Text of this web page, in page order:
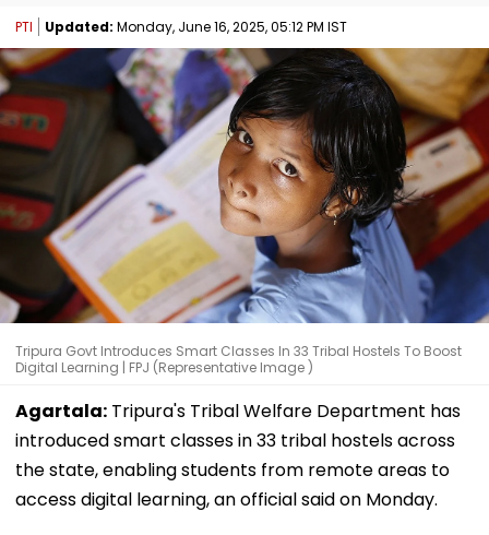
PTI Updated: Monday, June 16, 2025, 05:12 PM IST
Tripura Govt Introduces Smart Classes In 33 Tribal Hostels To Boost
Digital Learning | FPJ (Representative Image )
Agartala: Tripura's Tribal Welfare Department has
introduced smart classes in 33 tribal hostels across
the state, enabling students from remote areas to
access digital learning, an official said on Monday.